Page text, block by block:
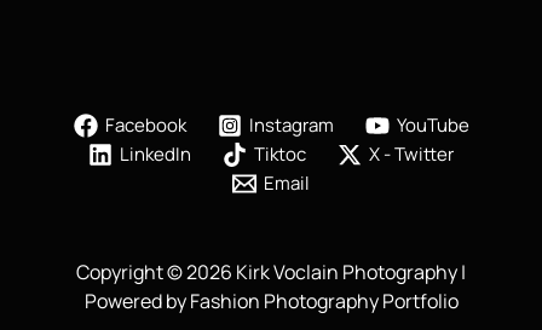
Facebook Instagram
YouTube
LinkedIn
Tiktoc
X - Twitter
Email
Copyright © 2026 Kirk Voclain Photography |
Powered by Fashion Photography Portfolio